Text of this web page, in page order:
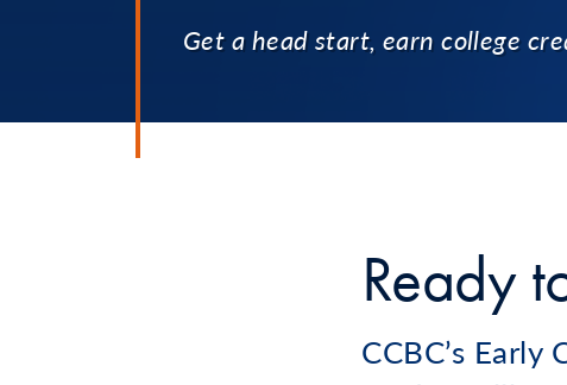
Get a head start, earn college
Ready
CCBC’s